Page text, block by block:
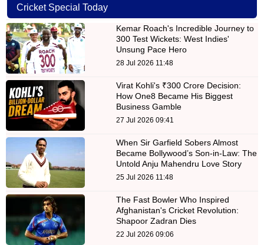
Cricket Special Today
Kemar Roach's Incredible Journey to
300 Test Wickets: West Indies'
Unsung Pace Hero
28 Jul 2026 11:48
Virat Kohli's ₹300 Crore Decision:
How One8 Became His Biggest
Business Gamble
27 Jul 2026 09:41
When Sir Garfield Sobers Almost
Became Bollywood’s Son-in-Law: The
Untold Anju Mahendru Love Story
25 Jul 2026 11:48
The Fast Bowler Who Inspired
Afghanistan's Cricket Revolution:
Shapoor Zadran Dies
22 Jul 2026 09:06